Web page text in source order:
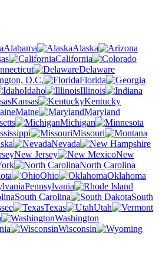
Alabama
Alaska
California
Delaware
D.C.
Florida
Idaho
Illinois
Kansas
Kentucky
Maine
Maryland
Michigan
Missouri
Nevada
New Jersey
New
North Carolina
Ohio
Oklahoma
Pennsylvania
South Carolina
South
Texas
Utah
Washington
Wisconsin